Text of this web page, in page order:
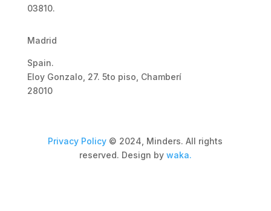
03810.
Madrid
Spain.
Eloy Gonzalo, 27. 5to piso, Chamberí
28010
Privacy Policy © 2024, Minders. All rights
reserved. Design by waka.